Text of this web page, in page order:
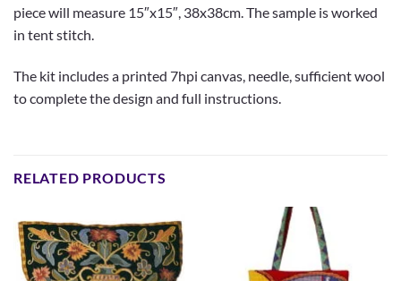
piece will measure 15″x15″, 38x38cm. The sample is worked
in tent stitch.
The kit includes a printed 7hpi canvas, needle, sufficient wool
to complete the design and full instructions.
RELATED PRODUCTS